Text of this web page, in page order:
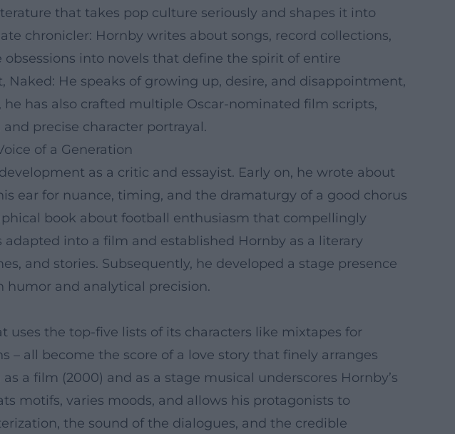
that takes pop culture seriously and shapes it into
chronicler: Hornby writes about songs, record collections,
into novels that define the spirit of entire
He speaks of growing up, desire, and disappointment,
has also crafted multiple Oscar-nominated film scripts,
precise character portrayal.
of a Generation
as a critic and essayist. Early on, he wrote about
ear for nuance, timing, and the dramaturgy of a good chorus
book about football enthusiasm that compellingly
into a film and established Hornby as a literary
and stories. Subsequently, he developed a stage presence
humor and analytical precision.
the top-five lists of its characters like mixtapes for
– all become the score of a love story that finely arranges
a film (2000) and as a stage musical underscores Hornby’s
motifs, varies moods, and allows his protagonists to
the sound of the dialogues, and the credible